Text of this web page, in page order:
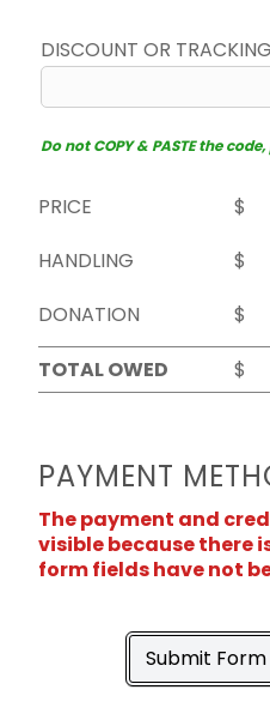
DISCOUNT OR
Do not COPY & PASTE the
PRICE
$
HANDLING
$
DONATION
$
TOTAL OWED
$
PAYMENT
The payment and
visible because there
form fields have not
Submit Form